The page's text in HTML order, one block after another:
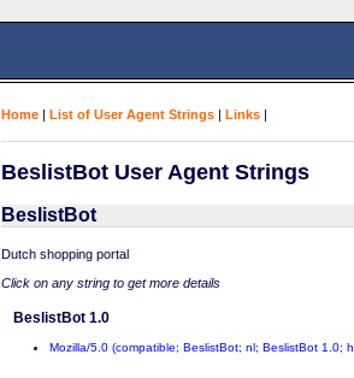
Home | List of User Agent Strings | Links |
BeslistBot User Agent Strings
BeslistBot
Dutch shopping portal
Click on any string to get more details
BeslistBot 1.0
Mozilla/5.0 (compatible; BeslistBot; nl; BeslistBot 1.0;